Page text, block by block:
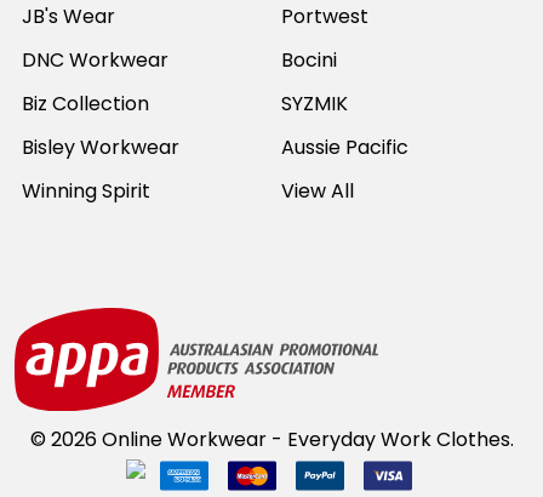
JB's Wear
DNC Workwear
Biz Collection
Bisley Workwear
Winning Spirit
Portwest
Bocini
SYZMIK
Aussie Pacific
View All
© 2026Online Workwear - Everyday Work Clothes.